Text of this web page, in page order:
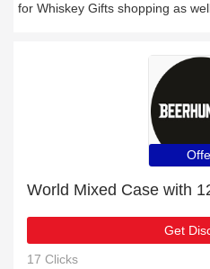
for Whiskey Gifts shopping as
World Mixed Case with
Get
17 Clicks